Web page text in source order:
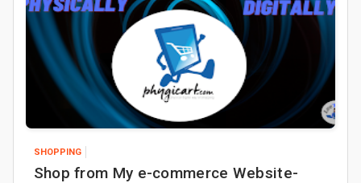
SHOPPING
Shop from My e-commerce Website-